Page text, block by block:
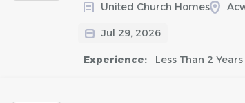
United Church Homes
Jul 29, 2026
Experience: Less Than 2 Years